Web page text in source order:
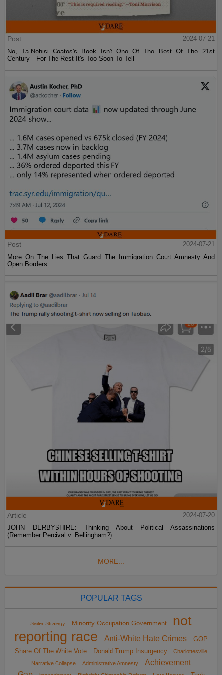
Post
2024-07-21
No, Ta-Nehisi Coates's Book Isn't One Of The Best Of The 21st
Century—For The Rest It's Too Soon To Tell
Post
2024-07-21
More On The Lies That Guard The Immigration Court Amnesty And
Open Borders
Article
2024-07-20
JOHN DERBYSHIRE: Thinking About Political Assassinations
(Remember Percival v. Bellingham?)
MORE...
POPULAR TAGS
Sailer Strategy Minority Occupation Government
not
reporting race
Anti-White Hate Crimes
GOP
Share Of The White Vote
Donald Trump Insurgency
Charlottesville
Narrative Collapse
Administrative Amnesty
Achievement